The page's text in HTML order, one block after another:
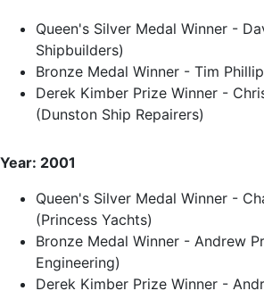
Queen's Silver Medal Winner -
Shipbuilders)
Bronze Medal Winner - Tim
Derek Kimber Prize Winner -
(Dunston Ship Repairers)
Year: 2001
Queen's Silver Medal Winner -
(Princess Yachts)
Bronze Medal Winner - Andrew
Engineering)
Derek Kimber Prize Winner -